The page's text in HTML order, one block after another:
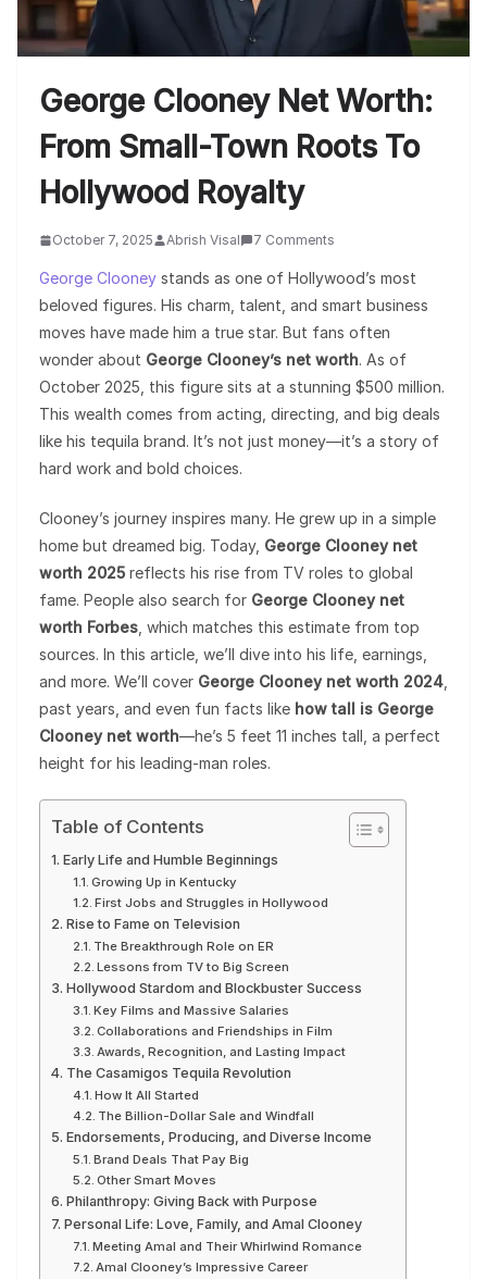
George Clooney Net Worth:
From Small-Town Roots To
Hollywood Royalty
October 7, 2025 Abrish Visal 7 Comments
George Clooney stands as one of Hollywood’s most
beloved figures. His charm, talent, and smart business
moves have made him a true star. But fans often
wonder about George Clooney’s net worth. As of
October 2025, this figure sits at a stunning $500 million.
This wealth comes from acting, directing, and big deals
like his tequila brand. It’s not just money—it’s a story of
hard work and bold choices.
Clooney’s journey inspires many. He grew up in a simple
home but dreamed big. Today, George Clooney net
worth 2025 reflects his rise from TV roles to global
fame. People also search for George Clooney net
worth Forbes , which matches this estimate from top
sources. In this article, we’ll dive into his life, earnings,
and more. We’ll cover George Clooney net worth 2024
past years, and even fun facts like how tall is George
Clooney net worth—he’s 5 feet 11 inches tall, a perfect
height for his leading-man roles.
Table of Contents
Early Life and Humble Beginnings
Growing Up in Kentucky
First Jobs and Struggles in Hollywood
Rise to Fame on Television
The Breakthrough Role on ER
Lessons from TV to Big Screen
Hollywood Stardom and Blockbuster Success
Key Films and Massive Salaries
Collaborations and Friendships in Film
Awards, Recognition, and Lasting Impact
The Casamigos Tequila Revolution
How It All Started
The Billion-Dollar Sale and Windfall
Endorsements, Producing, and Diverse Income
Brand Deals That Pay Big
Other Smart Moves
Philanthropy: Giving Back with Purpose
Personal Life: Love, Family, and Amal Clooney
Meeting Amal and Their Whirlwind Romance
Amal Clooney’s Impressive Career